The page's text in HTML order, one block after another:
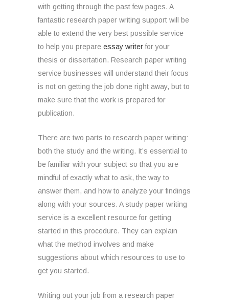
with getting through the past few pages. A
fantastic research paper writing support will be
able to extend the very best possible service
to help you prepare essay writerfor your
thesis or dissertation. Research paper writing
service businesses will understand their focus
is not on getting the job done right away, but to
make sure that the work is prepared for
publication.
There are two parts to research paper writing:
both the study and the writing. It’s essential to
be familiar with your subject so that you are
mindful of exactly what to ask, the way to
answer them, and how to analyze your findings
along with your sources. A study paper writing
service is a excellent resource for getting
started in this procedure. They can explain
what the method involves and make
suggestions about which resources to use to
get you started.
Writing out your job from a research paper